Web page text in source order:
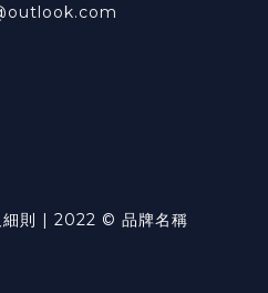
細則 | 2022 © 品牌名稱